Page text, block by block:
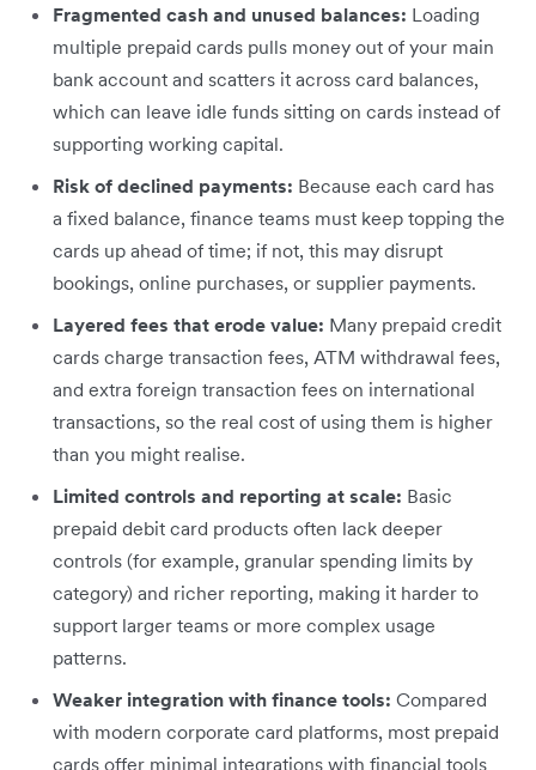
Fragmented cash and unused balances: Loading
multiple prepaid cards pulls money out of your main
bank account and scatters it across card balances,
which can leave idle funds sitting on cards instead of
supporting working capital.
Risk of declined payments: Because each card has
a fixed balance, finance teams must keep topping the
cards up ahead of time; if not, this may disrupt
bookings, online purchases, or supplier payments.
Layered fees that erode value: Many prepaid credit
cards charge transaction fees, ATM withdrawal fees,
and extra foreign transaction fees on international
transactions, so the real cost of using them is higher
than you might realise.
Limited controls and reporting at scale: Basic
prepaid debit card products often lack deeper
controls (for example, granular spending limits by
category) and richer reporting, making it harder to
support larger teams or more complex usage
patterns.
Weaker integration with finance tools: Compared
with modern corporate card platforms, most prepaid
cards offer minimal integrations with financial tools